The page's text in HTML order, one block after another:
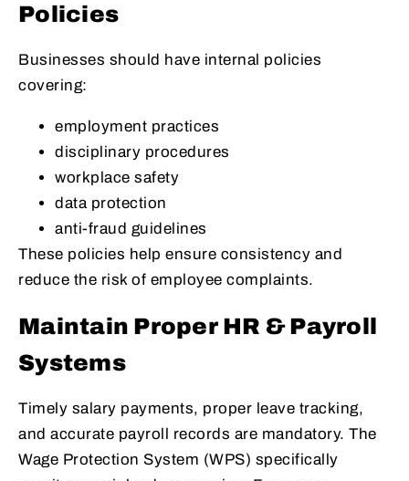
Policies
Businesses should have internal policies
covering:
employment practices
disciplinary procedures
workplace safety
data protection
anti-fraud guidelines
These policies help ensure consistency and
reduce the risk of employee complaints.
Maintain Proper HR & Payroll
Systems
Timely salary payments, proper leave tracking,
and accurate payroll records are mandatory. The
Wage Protection System (WPS) specifically